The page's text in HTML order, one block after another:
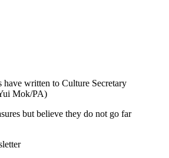
have written to Culture Secretary
Mok/PA)
but believe they do not go far